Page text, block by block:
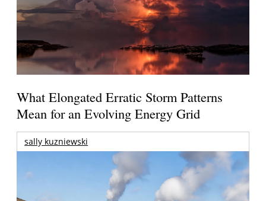
What Elongated Erratic Storm Patterns
Mean for an Evolving Energy Grid
sally kuzniewski